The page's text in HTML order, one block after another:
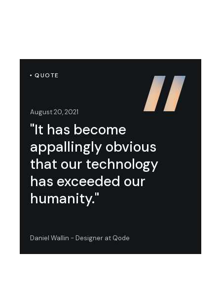
QUOTE
August 20, 2021
"It has become
appallingly obvious
that our technology
has exceeded our
humanity."
Daniel Wallin - Designer at Qode